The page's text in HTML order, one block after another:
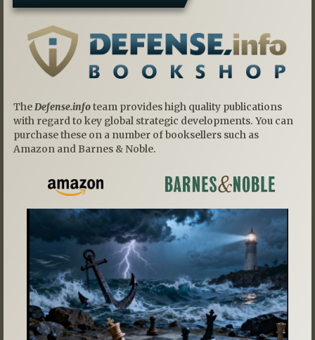
TheDefense.infoteam provides high quality publications
with regard to key global strategic developments. You can
purchase these on a number of booksellers such as
Amazon and Barnes & Noble.